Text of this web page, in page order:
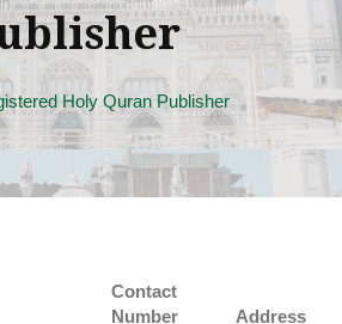
Holy Quran Publisher
Contact
Number
Address